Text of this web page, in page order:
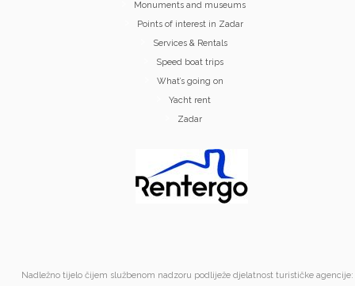
Monuments and museums
Points of interest in Zadar
Services & Rentals
Speed boat trips
What’s going on
Yacht rent
Zadar
Nadležno tijelo čijem službenom nadzoru podliježe djelatnost turističke agencije: